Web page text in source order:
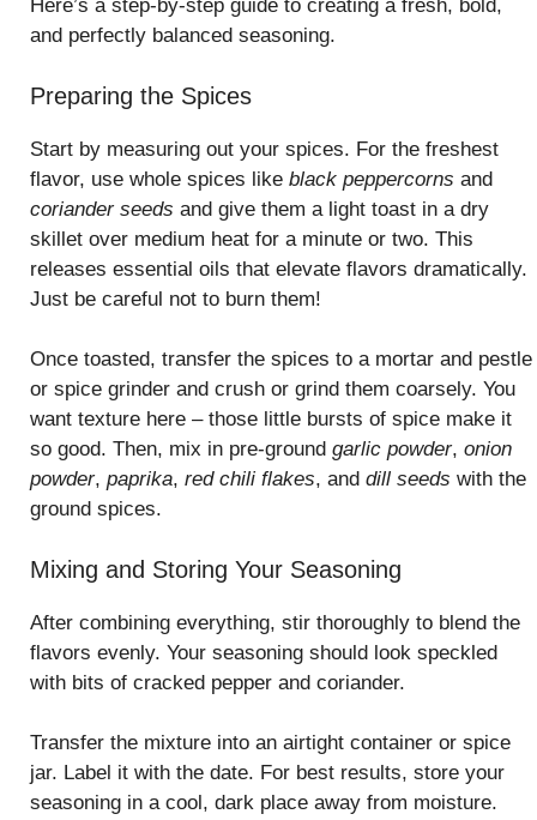
Here’s a step-by-step guide to creating a fresh, bold,
and perfectly balanced seasoning.
Preparing the Spices
Start by measuring out your spices. For the freshest
flavor, use whole spices like black peppercorns and
coriander seeds and give them a light toast in a dry
skillet over medium heat for a minute or two. This
releases essential oils that elevate flavors dramatically.
Just be careful not to burn them!
Once toasted, transfer the spices to a mortar and pestle
or spice grinder and crush or grind them coarsely. You
want texture here – those little bursts of spice make it
so good. Then, mix in pre-ground garlic powder, onion
powder, paprika, red chili flakes, and dill seeds with the
ground spices.
Mixing and Storing Your Seasoning
After combining everything, stir thoroughly to blend the
flavors evenly. Your seasoning should look speckled
with bits of cracked pepper and coriander.
Transfer the mixture into an airtight container or spice
jar. Label it with the date. For best results, store your
seasoning in a cool, dark place away from moisture.